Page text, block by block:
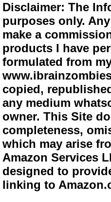
Disclaimer: The
purposes only.
make a
products I have
formulated from
copied,
any medium
owner. This Site
completeness,
which may arise
Amazon Services
designed to
linking to